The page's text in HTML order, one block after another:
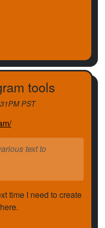
tools
PST
text to
time I need to create